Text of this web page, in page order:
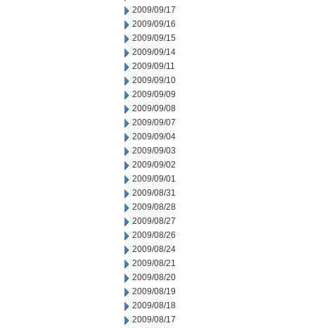
2009/09/17
2009/09/16
2009/09/15
2009/09/14
2009/09/11
2009/09/10
2009/09/09
2009/09/08
2009/09/07
2009/09/04
2009/09/03
2009/09/02
2009/09/01
2009/08/31
2009/08/28
2009/08/27
2009/08/26
2009/08/24
2009/08/21
2009/08/20
2009/08/19
2009/08/18
2009/08/17